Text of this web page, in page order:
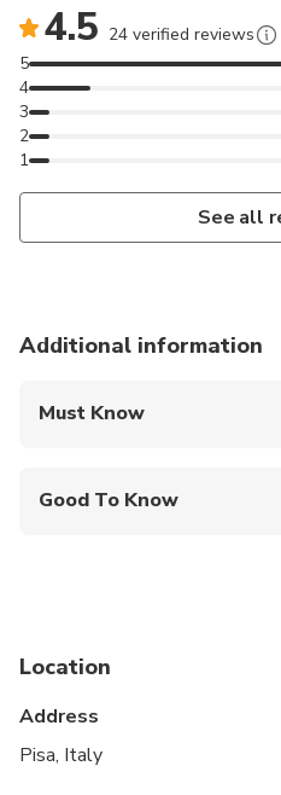
4.5 24 verified reviews
1
2
3
4
5
See all
Additional information
Must Know
Good To Know
Public transportation
Location
Address
Pisa, Italy